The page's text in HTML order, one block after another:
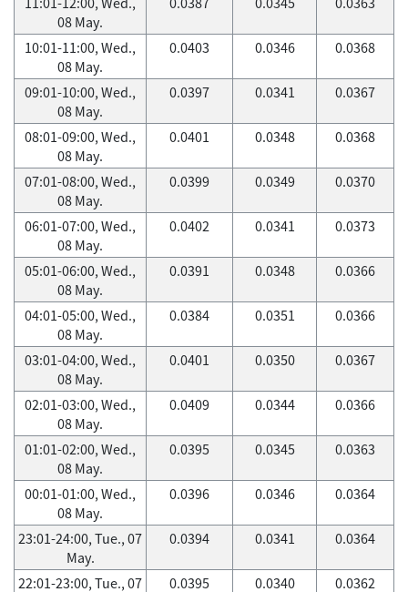
08 May.
10:01-11:00, Wed.,
08 May.
0.0403 0.0346 0.0368
09:01-10:00, Wed.,
08 May.
0.0397 0.0341 0.0367
08:01-09:00, Wed.,
08 May.
0.0401 0.0348 0.0368
07:01-08:00, Wed.,
08 May.
0.0399 0.0349 0.0370
06:01-07:00, Wed.,
08 May.
0.0402 0.0341 0.0373
05:01-06:00, Wed.,
08 May.
0.0391 0.0348 0.0366
04:01-05:00, Wed.,
08 May.
0.0384 0.0351 0.0366
03:01-04:00, Wed.,
08 May.
0.0401 0.0350 0.0367
02:01-03:00, Wed.,
08 May.
0.0409 0.0344 0.0366
01:01-02:00, Wed.,
08 May.
0.0395 0.0345 0.0363
00:01-01:00, Wed.,
08 May.
0.0396 0.0346 0.0364
23:01-24:00, Tue., 07
May.
0.0394 0.0341 0.0364
22:01-23:00, Tue., 07
0.0395 0.0340 0.0362